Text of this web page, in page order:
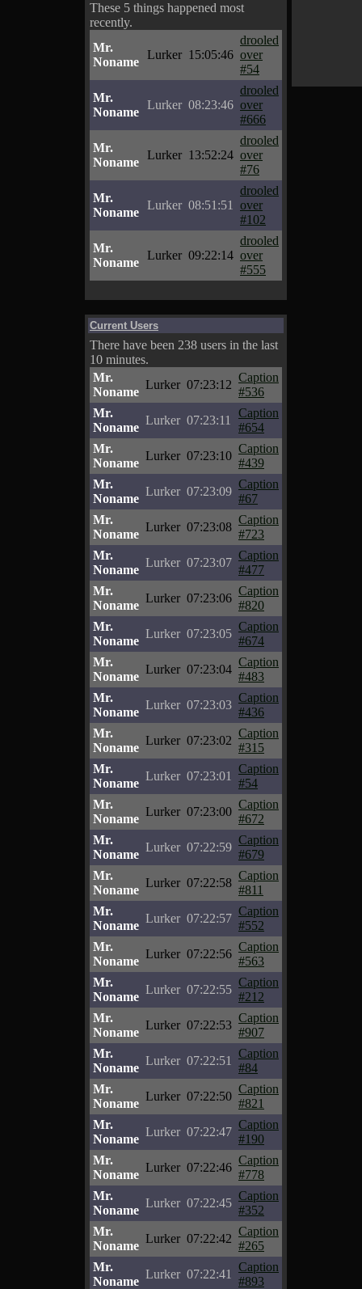
These 5 things happened most
recently.
Mr.
Noname
Lurker 15:05:46
drooled
over
#54
Mr.
Noname
Lurker 08:23:46
drooled
over
#666
Mr.
Noname
Lurker 13:52:24
drooled
over
#76
Mr.
Noname
Lurker 08:51:51
drooled
over
#102
Mr.
Noname
Lurker 09:22:14
drooled
over
#555
Current Users
There have been 238 users in the last
10 minutes.
Mr.
Noname
Lurker 07:23:12
Caption
#536
Mr.
Noname
Lurker 07:23:11
Caption
#654
Mr.
Noname
Lurker 07:23:10
Caption
#439
Mr.
Noname
Lurker 07:23:09
Caption
#67
Mr.
Noname
Lurker 07:23:08
Caption
#723
Mr.
Noname
Lurker 07:23:07
Caption
#477
Mr.
Noname
Lurker 07:23:06
Caption
#820
Mr.
Noname
Lurker 07:23:05
Caption
#674
Mr.
Noname
Lurker 07:23:04
Caption
#483
Mr.
Noname
Lurker 07:23:03
Caption
#436
Mr.
Noname
Lurker 07:23:02
Caption
#315
Mr.
Noname
Lurker 07:23:01
Caption
#54
Mr.
Noname
Lurker 07:23:00
Caption
#672
Mr.
Noname
Lurker 07:22:59
Caption
#679
Mr.
Noname
Lurker 07:22:58
Caption
#811
Mr.
Noname
Lurker 07:22:57
Caption
#552
Mr.
Noname
Lurker 07:22:56
Caption
#563
Mr.
Noname
Lurker 07:22:55
Caption
#212
Mr.
Noname
Lurker 07:22:53
Caption
#907
Mr.
Noname
Lurker 07:22:51
Caption
#84
Mr.
Noname
Lurker 07:22:50
Caption
#821
Mr.
Noname
Lurker 07:22:47
Caption
#190
Mr.
Noname
Lurker 07:22:46
Caption
#778
Mr.
Noname
Lurker 07:22:45
Caption
#352
Mr.
Noname
Lurker 07:22:42
Caption
#265
Mr.
Noname
Lurker 07:22:41
Caption
#893